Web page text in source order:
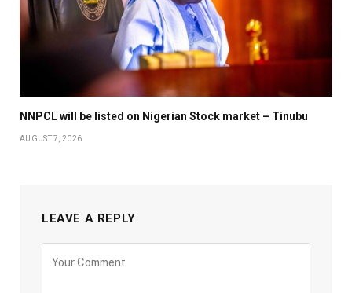
NNPCL will be listed on Nigerian Stock market – Tinubu
AUGUST 7, 2026
LEAVE A REPLY